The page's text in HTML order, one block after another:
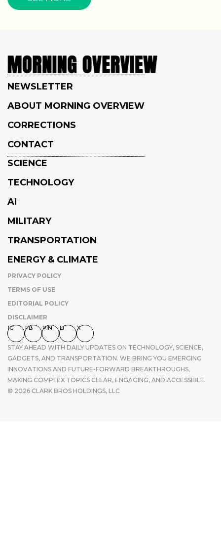
NEWSLETTER
ABOUT MORNING OVERVIEW
CORRECTIONS
CONTACT
SCIENCE
TECHNOLOGY
AI
MILITARY
TRANSPORTATION
ENERGY & CLIMATE
PRIVACY POLICY
TERMS OF USE
EDITORIAL POLICY
DISCLAIMER
IG FB PIN LI X
STAY AHEAD WITH DAILY UPDATES ON TECHNOLOGY, SCIENCE,
GADGETS, AND TRANSPORTATION. WE BRING YOU EMERGING
INNOVATIONS AND FUTURE-FORWARD BREAKTHROUGHS,
MAKING COMPLEX TOPICS CLEAR, ENGAGING, AND ACCESSIBLE.
© 2026 CLARK BROS HOLDINGS, LLC